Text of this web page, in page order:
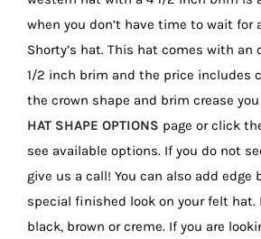
when you don’t have time to wait for
Shorty’s hat. This hat comes with an
1/2 inch brim and the price includes
the crown shape and brim crease
HAT SHAPE OPTIONS page or click
see available options. If you do not
give us a call! You can also add edge
special finished look on your felt hat.
black, brown or creme. If you are